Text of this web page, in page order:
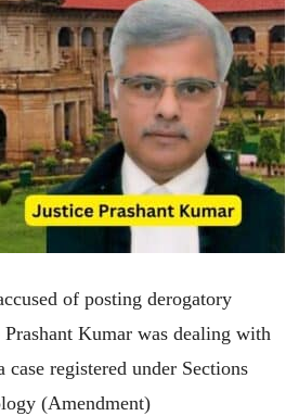
of posting derogatory
Kumar was dealing with
registered under Sections
(Amendment)